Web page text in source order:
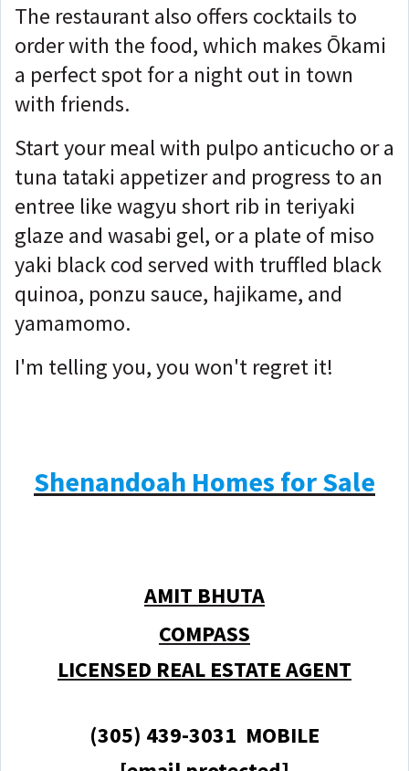
The restaurant also offers cocktails to
order with the food, which makes Ōkami
a perfect spot for a night out in town
with friends.
Start your meal with pulpo anticucho or a
tuna tataki appetizer and progress to an
entree like wagyu short rib in teriyaki
glaze and wasabi gel, or a plate of miso
yaki black cod served with truffled black
quinoa, ponzu sauce, hajikame, and
yamamomo.
I'm telling you, you won't regret it!
Shenandoah Homes for Sale
AMIT BHUTA
COMPASS
LICENSED REAL ESTATE AGENT
(305) 439-3031 MOBILE